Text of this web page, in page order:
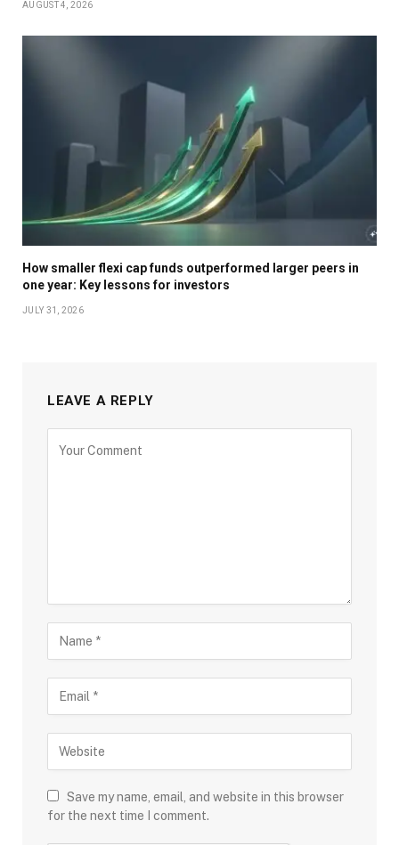
AUGUST 4, 2026
How smaller flexi cap funds outperformed larger peers in
one year: Key lessons for investors
JULY 31, 2026
LEAVE A REPLY
Save my name, email, and website in this browser
for the next time I comment.